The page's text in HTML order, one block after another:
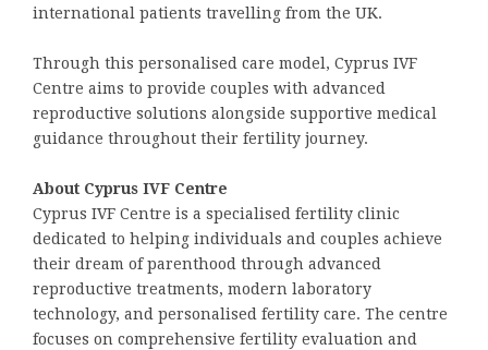
international patients travelling from the UK.
Through this personalised care model, Cyprus IVF
Centre aims to provide couples with advanced
reproductive solutions alongside supportive medical
guidance throughout their fertility journey.
About Cyprus IVF Centre
Cyprus IVF Centre is a specialised fertility clinic
dedicated to helping individuals and couples achieve
their dream of parenthood through advanced
reproductive treatments, modern laboratory
technology, and personalised fertility care. The centre
focuses on comprehensive fertility evaluation and